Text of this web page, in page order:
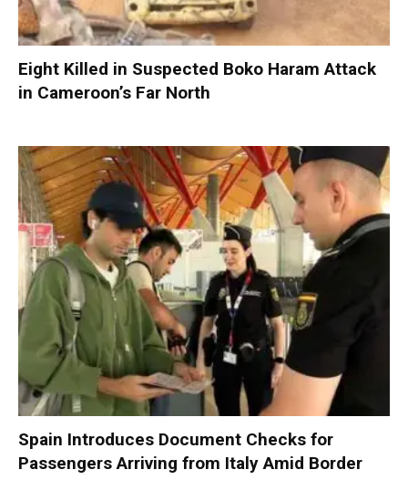
Eight Killed in Suspected Boko Haram Attack
in Cameroon’s Far North
Spain Introduces Document Checks for
Passengers Arriving from Italy Amid Border